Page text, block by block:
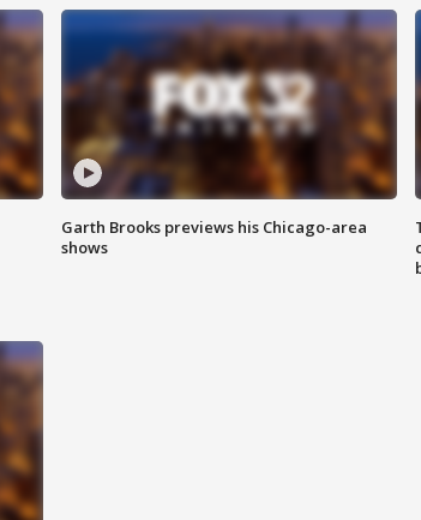
Garth Brooks previews his Chicago-area
shows